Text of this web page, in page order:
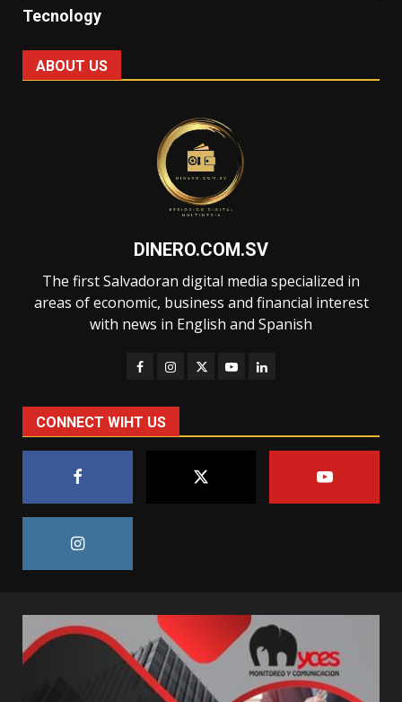
Tecnology
ABOUT US
DINERO.COM.SV
The first Salvadoran digital media specialized in
areas of economic, business and financial interest
with news in English and Spanish
CONNECT WIHT US